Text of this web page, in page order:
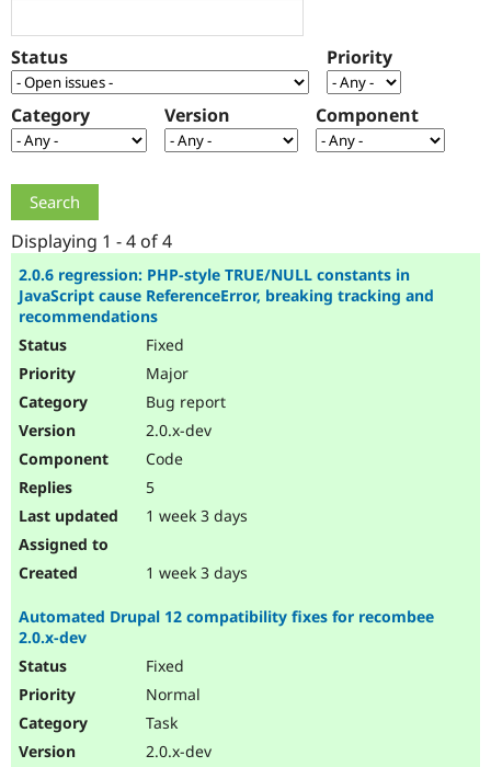
Case
Drupal for
Government
Drupal for
Getting
Local
Drupal
Guide
Become a
Certified
Find a
Partner
About the
Community
How to
Events
Support Drupal
The Drupal
Association
Become a
Get Started
Try Hosting
Status Priority
Category Version Component
Displaying 1 - 4 of 4
2.0.6 regression: PHP-style TRUE/NULL constants in
JavaScript cause ReferenceError, breaking tracking and
recommendations
Fixed
Major
Bug report
2.0.x-dev
Code
5
1 week 3 days
1 week 3 days
Automated Drupal 12 compatibility fixes for recombee
2.0.x-dev
Fixed
Normal
Task
2.0.x-dev